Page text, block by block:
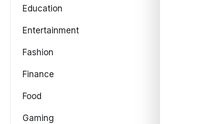
Education
Entertainment
Fashion
Finance
Food
Gaming